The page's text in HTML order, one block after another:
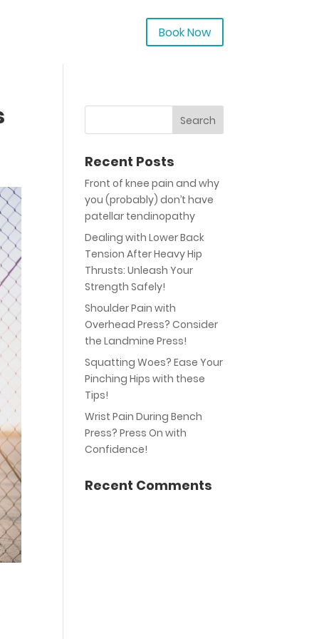
Book Now
Recent Posts
Front of knee pain and why
you (probably) don’t have
patellar tendinopathy
Dealing with Lower Back
Tension After Heavy Hip
Thrusts: Unleash Your
Strength Safely!
Shoulder Pain with
Overhead Press? Consider
the Landmine Press!
Squatting Woes? Ease Your
Pinching Hips with these
Tips!
Wrist Pain During Bench
Press? Press On with
Confidence!
Recent Comments